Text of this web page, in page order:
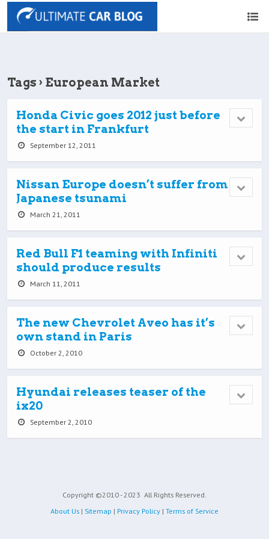
Tags › European Market
Honda Civic goes 2012 just before
the start in Frankfurt
September 12, 2011
Nissan Europe doesn’t suffer from
Japanese tsunami
March 21, 2011
Red Bull F1 teaming with Infiniti
should produce results
March 11, 2011
The new Chevrolet Aveo has it’s
own stand in Paris
October 2, 2010
Hyundai releases teaser of the
ix20
September 2, 2010
Copyright ©2010 - 2023 All Rights Reserved.
About Us | Sitemap | Privacy Policy | Terms of Service